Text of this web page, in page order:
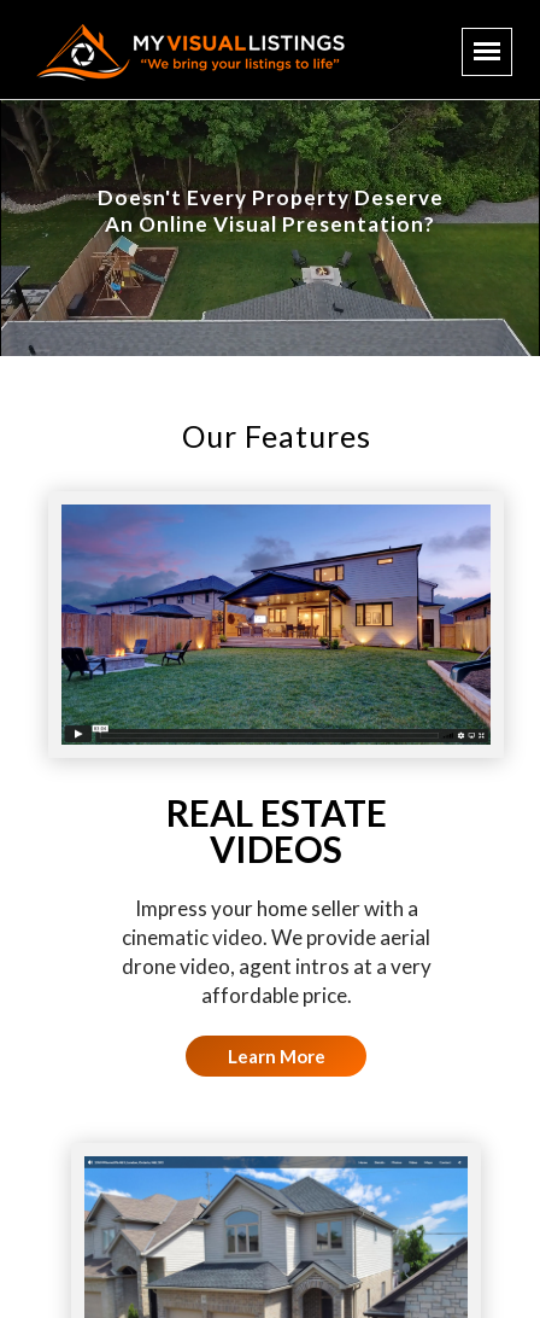
Doesn't Every Property Deserve
An Online Visual Presentation?
Our Features
REAL ESTATE
VIDEOS
Impress your home seller with a
cinematic video. We provide aerial
drone video, agent intros at a very
affordable price.
Learn More